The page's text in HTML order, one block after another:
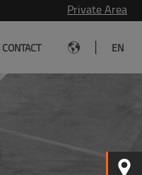
Private Area
CONTACT EN